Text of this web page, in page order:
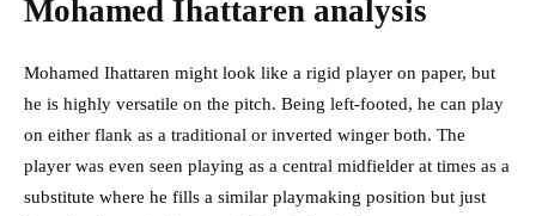
Mohamed Ihattaren analysis
Mohamed Ihattaren might look like a rigid player on paper, but
he is highly versatile on the pitch. Being left-footed, he can play
on either flank as a traditional or inverted winger both. The
player was even seen playing as a central midfielder at times as a
substitute where he fills a similar playmaking position but just